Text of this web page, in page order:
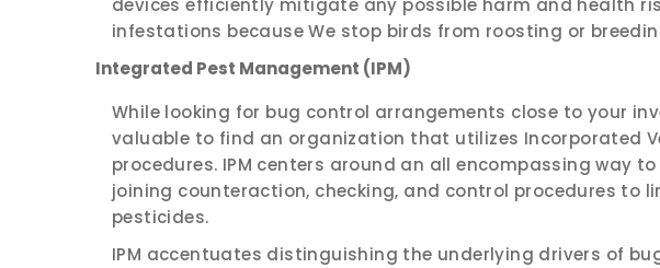
devices efficiently mitigate any possible harm and health
infestations because We stop birds from roosting or
Integrated Pest Management (IPM)
While looking for bug control arrangements close to your
valuable to find an organization that utilizes Incorporated
procedures. IPM centers around an all encompassing way
joining counteraction, checking, and control procedures to
pesticides.
IPM accentuates distinguishing the underlying drivers of